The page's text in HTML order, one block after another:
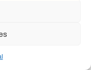
variable at a time—
conversion rates